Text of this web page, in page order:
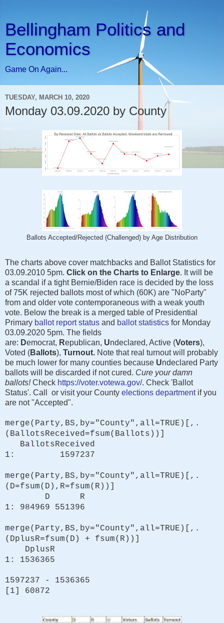
Bellingham Politics and
Economics
Game On Again...
TUESDAY, MARCH 10, 2020
Monday 03.09.2020 by County
Ballots Accepted/Rejected (Challenged) by Age Distribution
The charts above cover matchbacks and Ballot Statistics for
03.09.2010 5pm. Click on the Charts to Enlarge. It will be
a scandal if a tight Bernie/Biden race is decided by the loss
of 75K rejected ballots most of which (60K) are "NoParty"
from and older vote contemporaneous with a weak youth
vote. Below the break is a merged table of Presidential
Primary ballot report status and ballot statistics for Monday
03.09.2020 5pm. The fields
are: Democrat, Republican, Undeclared, Active (Voters),
Voted (Ballots), Turnout. Note that real turnout will probably
be much lower for many counties because Undeclared Party
ballots will be discarded if not cured. Cure your damn
ballots!Check https://voter.votewa.gov/. Check 'Ballot
Status'. Call or visit your County elections departmentif you
are not "Accepted".
merge(Party,BS,by="County",all=TRUE)[,.
(BallotsReceived=fsum(Ballots))]
BallotsReceived
1: 1597237
merge(Party,BS,by="County",all=TRUE)[,.
(D=fsum(D),R=fsum(R))]
D R
1: 984969 551396
merge(Party,BS,by="County",all=TRUE)[,.
(DplusR=fsum(D) + fsum(R))]
DplusR
1: 1536365
1597237 - 1536365
[1] 60872